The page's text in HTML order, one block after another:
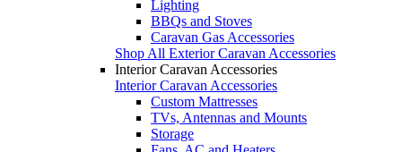
Lighting
BBQs and Stoves
Caravan Gas Accessories
Shop All Exterior Caravan Accessories
Interior Caravan Accessories
Interior Caravan Accessories
Custom Mattresses
TVs, Antennas and Mounts
Storage